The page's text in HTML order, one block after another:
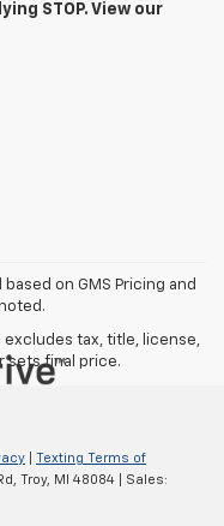
STOP. View our
on GMS Pricing and
excludes tax, title, license,
sets final price.
Texting Terms of
Troy, MI 48084 | Sales: